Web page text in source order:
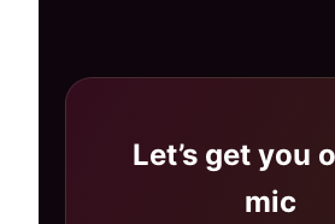
Let’s get you
mic